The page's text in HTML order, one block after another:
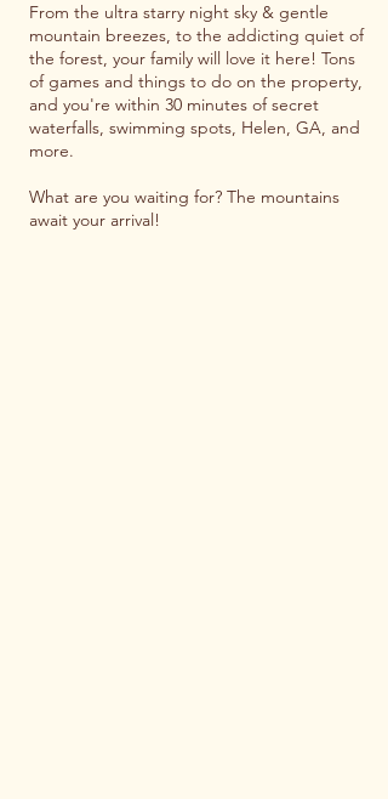
From the ultra starry night sky & gentle
mountain breezes, to the addicting quiet of
the forest, your family will love it here! Tons
of games and things to do on the property,
and you're within 30 minutes of secret
waterfalls, swimming spots, Helen, GA, and
more.
What are you waiting for? The mountains
await your arrival!